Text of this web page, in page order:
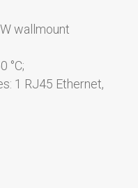
wallmount
°C;
1 RJ45 Ethernet,